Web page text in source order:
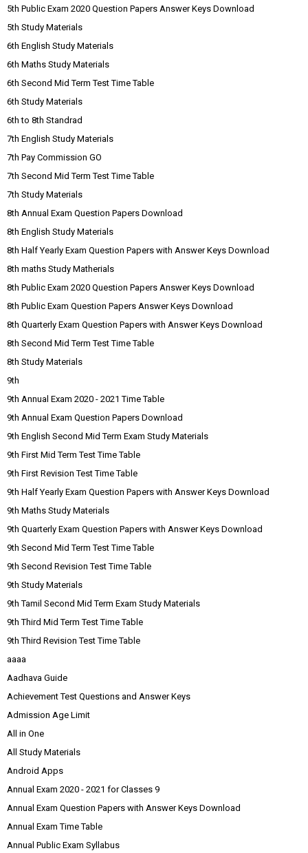
5th Public Exam 2020 Question Papers Answer Keys Download
5th Study Materials
6th English Study Materials
6th Maths Study Materials
6th Second Mid Term Test Time Table
6th Study Materials
6th to 8th Standrad
7th English Study Materials
7th Pay Commission GO
7th Second Mid Term Test Time Table
7th Study Materials
8th Annual Exam Question Papers Download
8th English Study Materials
8th Half Yearly Exam Question Papers with Answer Keys Download
8th maths Study Matherials
8th Public Exam 2020 Question Papers Answer Keys Download
8th Public Exam Question Papers Answer Keys Download
8th Quarterly Exam Question Papers with Answer Keys Download
8th Second Mid Term Test Time Table
8th Study Materials
9th
9th Annual Exam 2020 - 2021 Time Table
9th Annual Exam Question Papers Download
9th English Second Mid Term Exam Study Materials
9th First Mid Term Test Time Table
9th First Revision Test Time Table
9th Half Yearly Exam Question Papers with Answer Keys Download
9th Maths Study Materials
9th Quarterly Exam Question Papers with Answer Keys Download
9th Second Mid Term Test Time Table
9th Second Revision Test Time Table
9th Study Materials
9th Tamil Second Mid Term Exam Study Materials
9th Third Mid Term Test Time Table
9th Third Revision Test Time Table
aaaa
Aadhava Guide
Achievement Test Questions and Answer Keys
Admission Age Limit
All in One
All Study Materials
Android Apps
Annual Exam 2020 - 2021 for Classes 9
Annual Exam Question Papers with Answer Keys Download
Annual Exam Time Table
Annual Public Exam Syllabus